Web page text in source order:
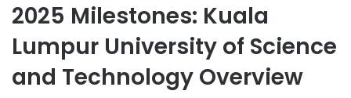
2025 Milestones: Kuala
Lumpur University of Science
and Technology Overview